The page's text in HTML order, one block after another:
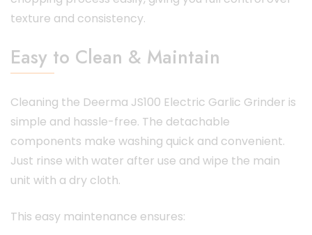
texture and consistency.
Easy to Clean & Maintain
Cleaning the Deerma JS100 Electric Garlic Grinder is
simple and hassle-free. The detachable
components make washing quick and convenient.
Just rinse with water after use and wipe the main
unit with a dry cloth.
This easy maintenance ensures: